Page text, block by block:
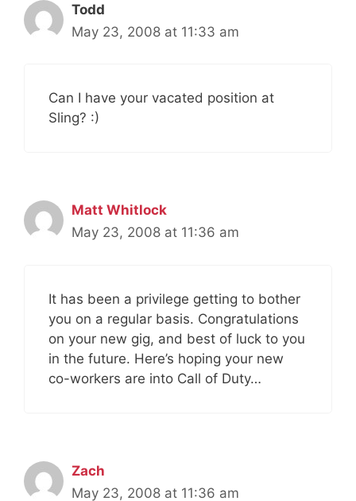
Todd
May 23, 2008 at 11:33 am
Can I have your vacated position at
Sling? :)
Matt Whitlock
May 23, 2008 at 11:36 am
It has been a privilege getting to bother
you on a regular basis. Congratulations
on your new gig, and best of luck to you
in the future. Here’s hoping your new
co-workers are into Call of Duty…
Zach
May 23, 2008 at 11:36 am